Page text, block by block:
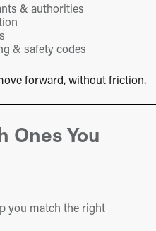
& authorities
& safety codes
forward, without friction.
Ones You
you match the right